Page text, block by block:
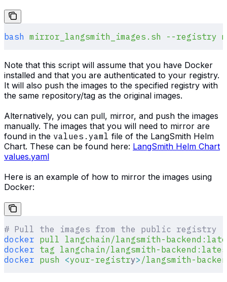
bash mirror_langsmith_images.sh --registry
Note that this script will assume that you have Docker
installed and that you are authenticated to your registry.
It will also push the images to the specified registry with
the same repository/tag as the original images.
Alternatively, you can pull, mirror, and push the images
manually. The images that you will need to mirror are
found in the values.yaml file of the LangSmith Helm
Chart. These can be found here: LangSmith Helm Chart
values.yaml
Here is an example of how to mirror the images using
Docker:
# Pull the images from the public registry
docker pull langchain/langsmith-
docker tag langchain/langsmith-
docker push <your-registry> /langsmith-